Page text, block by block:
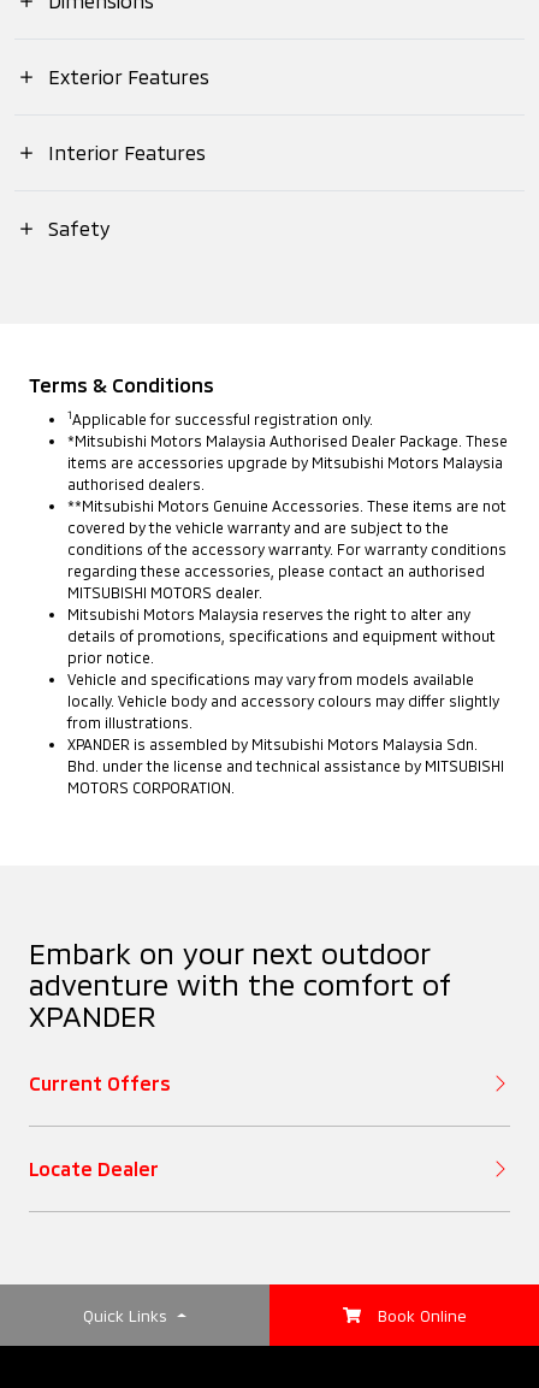
Engine
Net)
Max. Torque (EEC
Suspension (Rear)
Brake (Front)
Tyres
Rims
Overall (Length)
Overall (Width)
Overall (Height)
Track (Front)
Track (Rear)
Weight (Kerb)
Weight (Gross)
Min. Turning Radius
(litre)
(mm)
Exterior Features
Headlamps (Type)
Headlamps
Headlamps
(Levelling Device)
Welcome Light
and Coming Home
Light System
Fog Lamps (Front)
Bumper (Front &
Rear)
Door Visor
Beltline Moulding
Rear Spoiler
Windshield
Interior Features
Push Start Ignition
Meter Panel
(Multi-
Information
Display)
Meter Panel (Eco
Drive Assist)
Audio System
(Type)
Audio System
12V Power Socket
(Front)
(Rear Air
Circulator)
Safety
Anti-lock Braking
System (ABS)
Electronic Brake-
force Distribution
(EBD)
Electronic Parking
Brake
Brake Auto Hold
Control (ASC)
Seatbelt Reminder
Terms & Conditions
1Applicable for successful registration only.
*Mitsubishi Motors Malaysia Authorised Dealer Package. These
items are accessories upgrade by Mitsubishi Motors Malaysia
authorised dealers.
⁠**Mitsubishi Motors Genuine Accessories. These items are not
covered by the vehicle warranty and are subject to the
conditions of the accessory warranty. For warranty conditions
regarding these accessories, please contact an authorised
MITSUBISHI MOTORS dealer.
Mitsubishi Motors Malaysia reserves the right to alter any
details of promotions, specifications and equipment without
prior notice.
⁠Vehicle and specifications may vary from models available
locally. Vehicle body and accessory colours may differ slightly
from illustrations.
⁠XPANDER is assembled by Mitsubishi Motors Malaysia Sdn.
Bhd. under the license and technical assistance by MITSUBISHI
MOTORS CORPORATION.
Embark on your next outdoor
adventure with the comfort of
XPANDER
Current Offers
Locate Dealer
Quick Links Book Online